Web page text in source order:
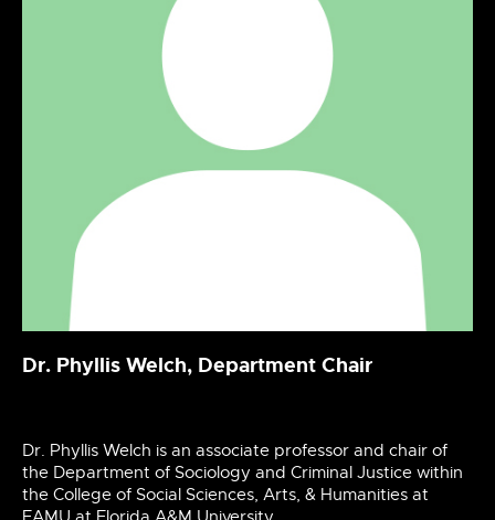
Dr. Phyllis Welch, Department Chair
Dr. Phyllis Welch is an associate professor and chair of
the Department of Sociology and Criminal Justice within
the College of Social Sciences, Arts, & Humanities at